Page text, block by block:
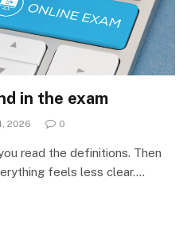
in the exam
2026 0
read the definitions. Then
feels less clear.…